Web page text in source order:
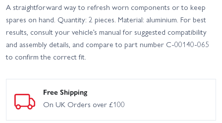
A straightforward way to refresh worn components or to keep
spares on hand. Quantity: 2 pieces. Material: aluminium. For best
results, consult your vehicle’s manual for suggested compatibility
and assembly details, and compare to part number C-00140-065
to confirm the correct fit.
Free Shipping
On UK Orders over £100